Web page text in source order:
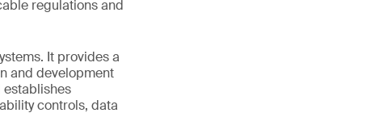
regulations and
It provides a
and development
establishes
controls, data